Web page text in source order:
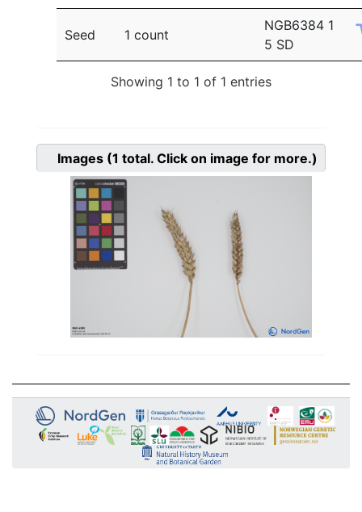
Seed 1 count
NGB6384 1
5 SD
Showing 1 to 1 of 1 entries
Images (1 total. Click on image for more.)